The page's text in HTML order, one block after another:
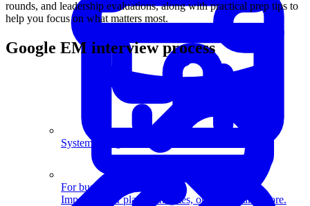
System Design
For businesses
Improve your placement rates, outcomes, and more.
rounds, and leadership evaluations, along with practical prep tips to
help you focus on what matters most.
Google EM interview process